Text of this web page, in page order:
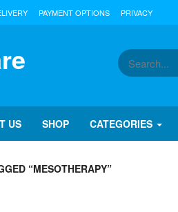
PAYMENT OPTIONS PRIVACY
US SHOP CATEGORIES
“MESOTHERAPY”